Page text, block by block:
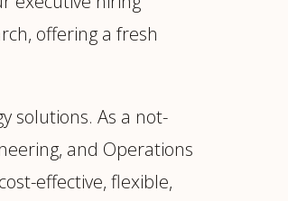
offering a fresh
solutions. As a not-
and Operations
effective, flexible,